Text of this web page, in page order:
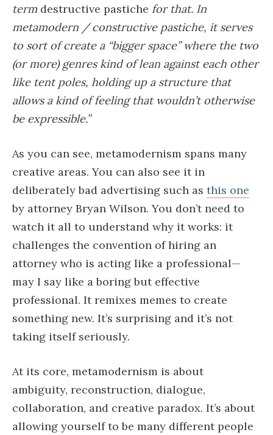
term destructive pastiche for that. In
metamodern / constructive pastiche, it serves
to sort of create a “bigger space” where the two
(or more) genres kind of lean against each other
like tent poles, holding up a structure that
allows a kind of feeling that wouldn’t otherwise
be expressible.”
As you can see, metamodernism spans many
creative areas. You can also see it in
deliberately bad advertising such as this one
by attorney Bryan Wilson. You don’t need to
watch it all to understand why it works: it
challenges the convention of hiring an
attorney who is acting like a professional—
may I say like a boring but effective
professional. It remixes memes to create
something new. It’s surprising and it’s not
taking itself seriously.
At its core, metamodernism is about
ambiguity, reconstruction, dialogue,
collaboration, and creative paradox. It’s about
allowing yourself to be many different people